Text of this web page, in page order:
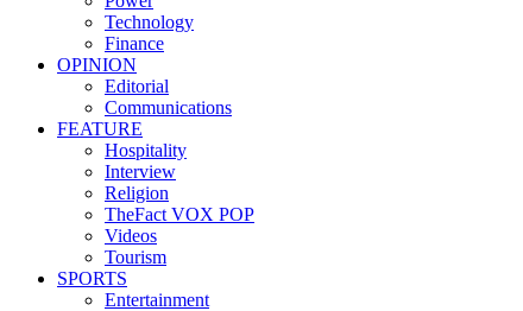
Technology
Finance
OPINION
Editorial
Communications
FEATURE
Hospitality
Interview
Religion
TheFact VOX POP
Videos
Tourism
SPORTS
Entertainment